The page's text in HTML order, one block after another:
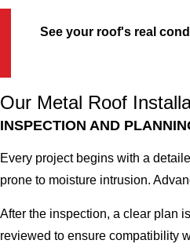
See your roof's real
Our Metal Roof
INSPECTION AND
Every project begins with a
prone to moisture intrusion.
After the inspection, a clear plan
reviewed to ensure compatibility